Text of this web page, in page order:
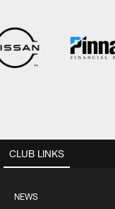
CLUB LINKS
NEWS